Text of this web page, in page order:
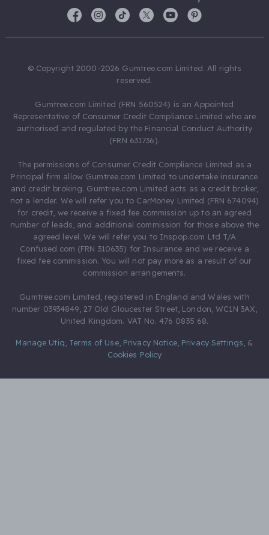
© Copyright 2000-2026 Gumtree.com Limited. All rights
reserved.
Gumtree.com Limited (FRN 560524) is an Appointed
Representative of Consumer Credit Compliance Limited who are
authorised and regulated by the Financial Conduct Authority
(FRN 631736).
The permissions of Consumer Credit Compliance Limited as a
Principal firm allow Gumtree.com Limited to undertake insurance
and credit broking. Gumtree.com Limited acts as a credit broker,
not a lender. We will refer you to CarMoney Limited (FRN 674094)
for credit, we receive a fixed fee commission up to an agreed
number of leads, and additional commission for those above the
agreed level. We will refer you to Inspop.com Ltd T/A
Confused.com (FRN 310635) for Insurance and we receive a
fixed fee commission. You will not pay more as a result of our
commission arrangements.
Gumtree.com Limited, registered in England and Wales with
number 03934849, 27 Old Gloucester Street, London, WC1N 3AX,
United Kingdom. VAT No. 476 0835 68.
Manage Utiq Terms of Use, Privacy Notice, Privacy Settings &
Cookies Policy